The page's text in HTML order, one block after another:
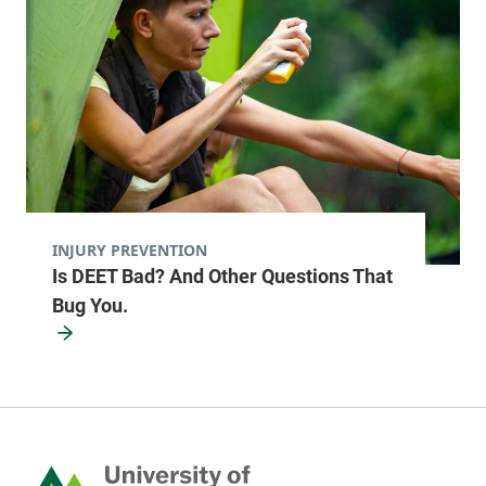
518-481-8470
577 County Route
Fort Covington,
NY 12937-2805
View location details Get directions
Pediatric Primary Care - Berlin
Central Vermont Medical Center
Is DEET Bad? And Other Questions That
Bug You.
INJURY PREVENTION
Home